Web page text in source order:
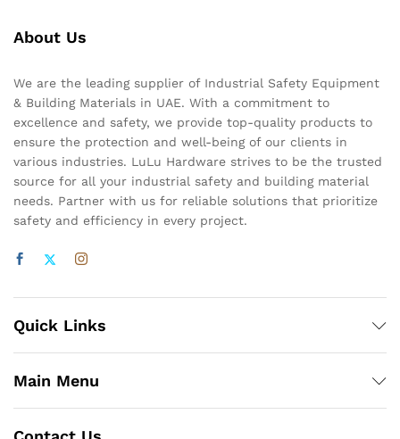
About Us
We are the leading supplier of Industrial Safety Equipment
& Building Materials in UAE. With a commitment to
excellence and safety, we provide top-quality products to
ensure the protection and well-being of our clients in
various industries. LuLu Hardware strives to be the trusted
source for all your industrial safety and building material
needs. Partner with us for reliable solutions that prioritize
safety and efficiency in every project.
Quick Links
Main Menu